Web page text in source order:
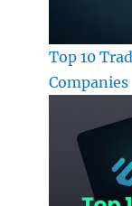
Top 10
Companies